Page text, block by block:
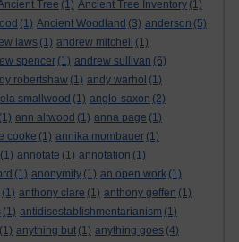
Tree (1) Ancient Tree Inventory (1)
(1) Ancient Woodland (3) anderson (5)
laws (1) andrew mitchell
(1)
spencer (1) andrew sullivan (6)
robertshaw (1) andy warhol (1)
smallwood (1) anglo-saxon (2)
(1) ann altwood (1) anna page (1)
cooke (1) annika mombauer (1)
(1) annotate (1) annotation (1)
(1) anonymity (1) an open work (1)
(1) anthony clare (1) anthony geffen (1)
(1) antidisestablishmentarianism (1)
(1) anything but (1) anything goes (4)